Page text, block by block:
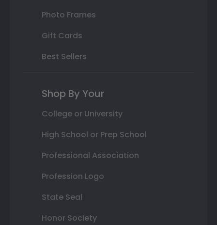
Photo Frames
Gift Cards
Best Sellers
Shop By Your
College or University
High School or Prep School
Professional Association
Profession Logo
State Seal
Honor Society